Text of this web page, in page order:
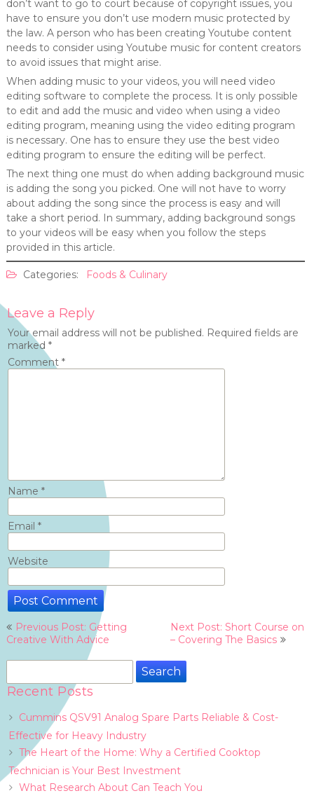
don’t want to go to court because of copyright issues, you
have to ensure you don’t use modern music protected by
the law. A person who has been creating Youtube content
needs to consider using Youtube music for content creators
to avoid issues that might arise.
When adding music to your videos, you will need video
editing software to complete the process. It is only possible
to edit and add the music and video when using a video
editing program, meaning using the video editing program
is necessary. One has to ensure they use the best video
editing program to ensure the editing will be perfect.
The next thing one must do when adding background music
is adding the song you picked. One will not have to worry
about adding the song since the process is easy and will
take a short period. In summary, adding background songs
to your videos will be easy when you follow the steps
provided in this article.
Categories: Foods & Culinary
Leave a Reply
Your email address will not be published. Required fields are
marked *
Comment *
Name *
Email *
Website
Post
navigation
Previous Post: Getting
Creative With Advice
Next Post: Short Course on
– Covering The Basics
Search
Recent Posts
Cummins QSV91 Analog Spare Parts Reliable & Cost-
Effective for Heavy Industry
The Heart of the Home: Why a Certified Cooktop
Technician is Your Best Investment
What Research About Can Teach You